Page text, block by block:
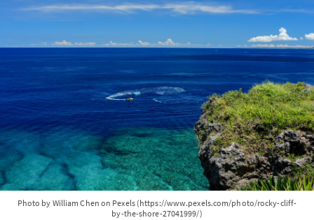
Photo by William Chen on Pexels (https://www.pexels.com/photo/rocky-cliff-
by-the-shore-27041999/)